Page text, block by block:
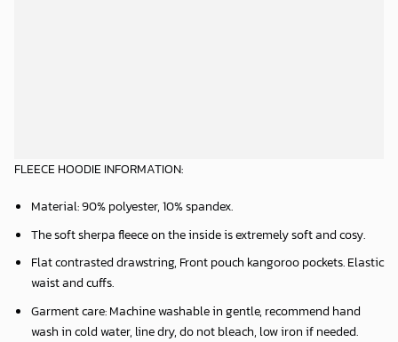
FLEECE HOODIE INFORMATION:
Material: 90% polyester, 10% spandex.
The soft sherpa fleece on the inside is extremely soft and cosy.
Flat contrasted drawstring, Front pouch kangoroo pockets. Elastic
waist and cuffs.
Garment care: Machine washable in gentle, recommend hand
wash in cold water, line dry, do not bleach, low iron if needed.